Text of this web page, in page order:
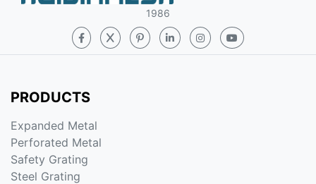
1986
PRODUCTS
Expanded Metal
Perforated Metal
Safety Grating
Steel Grating